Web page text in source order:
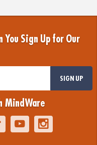
You Sign Up for Our
SIGN UP
MindWare